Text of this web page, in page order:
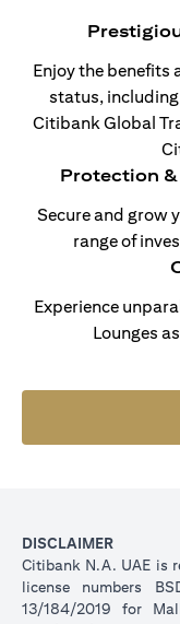
Enjoy the benefits
status,
Citibank Global
Protection
Secure and grow
range of
Experience
Lounges
DISCLAIMER
Citibank N.A. UAE is
license numbers
13/184/2019 for